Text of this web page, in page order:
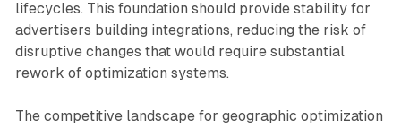
lifecycles. This foundation should provide stability for
advertisers building integrations, reducing the risk of
disruptive changes that would require substantial
rework of optimization systems.
The competitive landscape for geographic optimization